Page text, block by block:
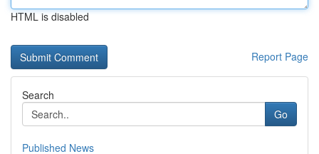
HTML is disabled
Report Page
Search
Go
Published News